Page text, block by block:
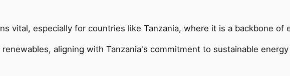
vital, especially for countries like Tanzania, where it is a backbone of
aligning with Tanzania's commitment to sustainable